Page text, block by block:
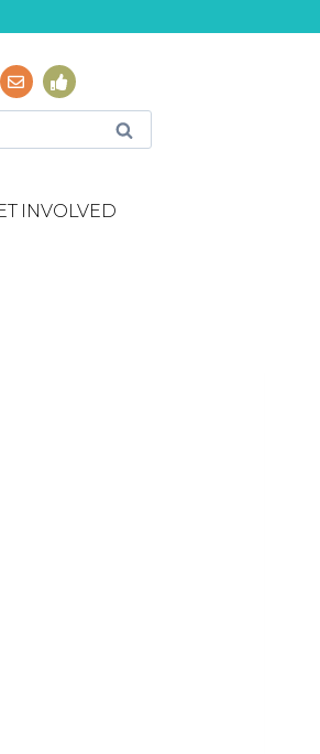
INVOLVED